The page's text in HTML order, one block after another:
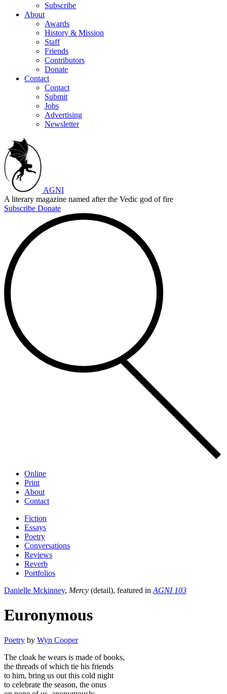
Subscribe
About
Awards
History & Mission
Staff
Friends
Contributors
Donate
Contact
Contact
Submit
Jobs
Advertising
Newsletter
AGNI
A literary magazine named after the Vedic god of fire
Subscribe Donate
Online
Print
About
Contact
Fiction
Essays
Poetry
Conversations
Reviews
Reverb
Portfolios
Danielle Mckinney, Mercy (detail), featured in AGNI 103
Euronymous
Poetry by Wyn Cooper
The cloak he wears is made of books,
the threads of which tie his friends
to him, bring us out this cold night
to celebrate the season, the onus